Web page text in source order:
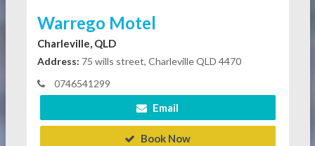
Warrego Motel
Charleville, QLD
Address: 75 wills street, Charleville QLD 4470
0746541299
Email
Book Now